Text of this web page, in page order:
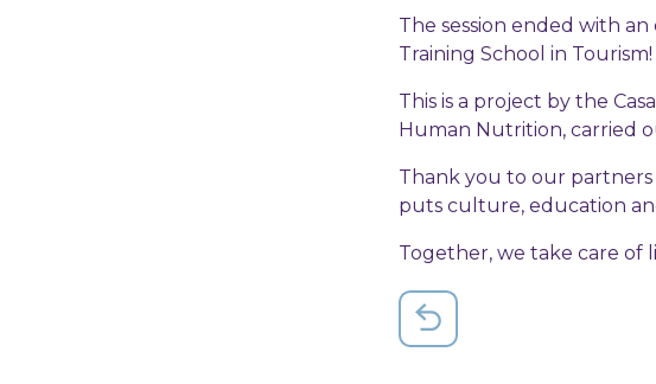
The session ended with
Training School in Tourism!
This is a project by the
Human Nutrition, carried
Thank you to our
puts culture, education
Together, we take care of